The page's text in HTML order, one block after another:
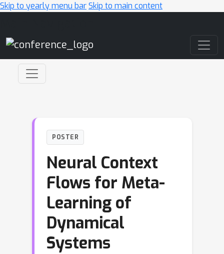
Skip to yearly menu barSkip to main content
POSTER
Neural Context
Flows for Meta-
Learning of
Dynamical
Systems